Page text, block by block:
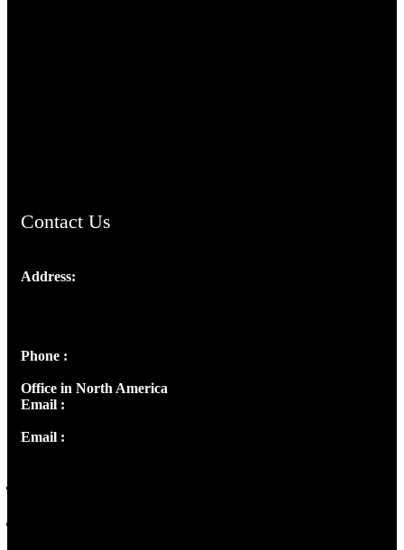
Contact Us
Address:
Phone :
Office in North America
Email :
Email :